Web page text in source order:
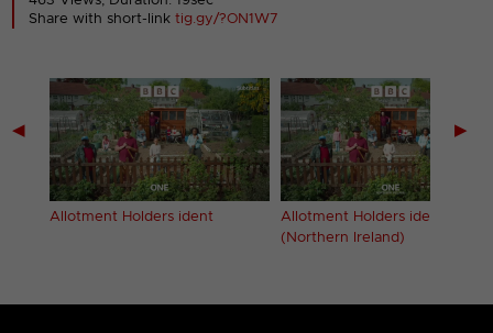
Share with short-linktig.gy/?ON1W7
◀
Allotment Holders ident
Allotment Holders ident
(Northern Ireland)
▶